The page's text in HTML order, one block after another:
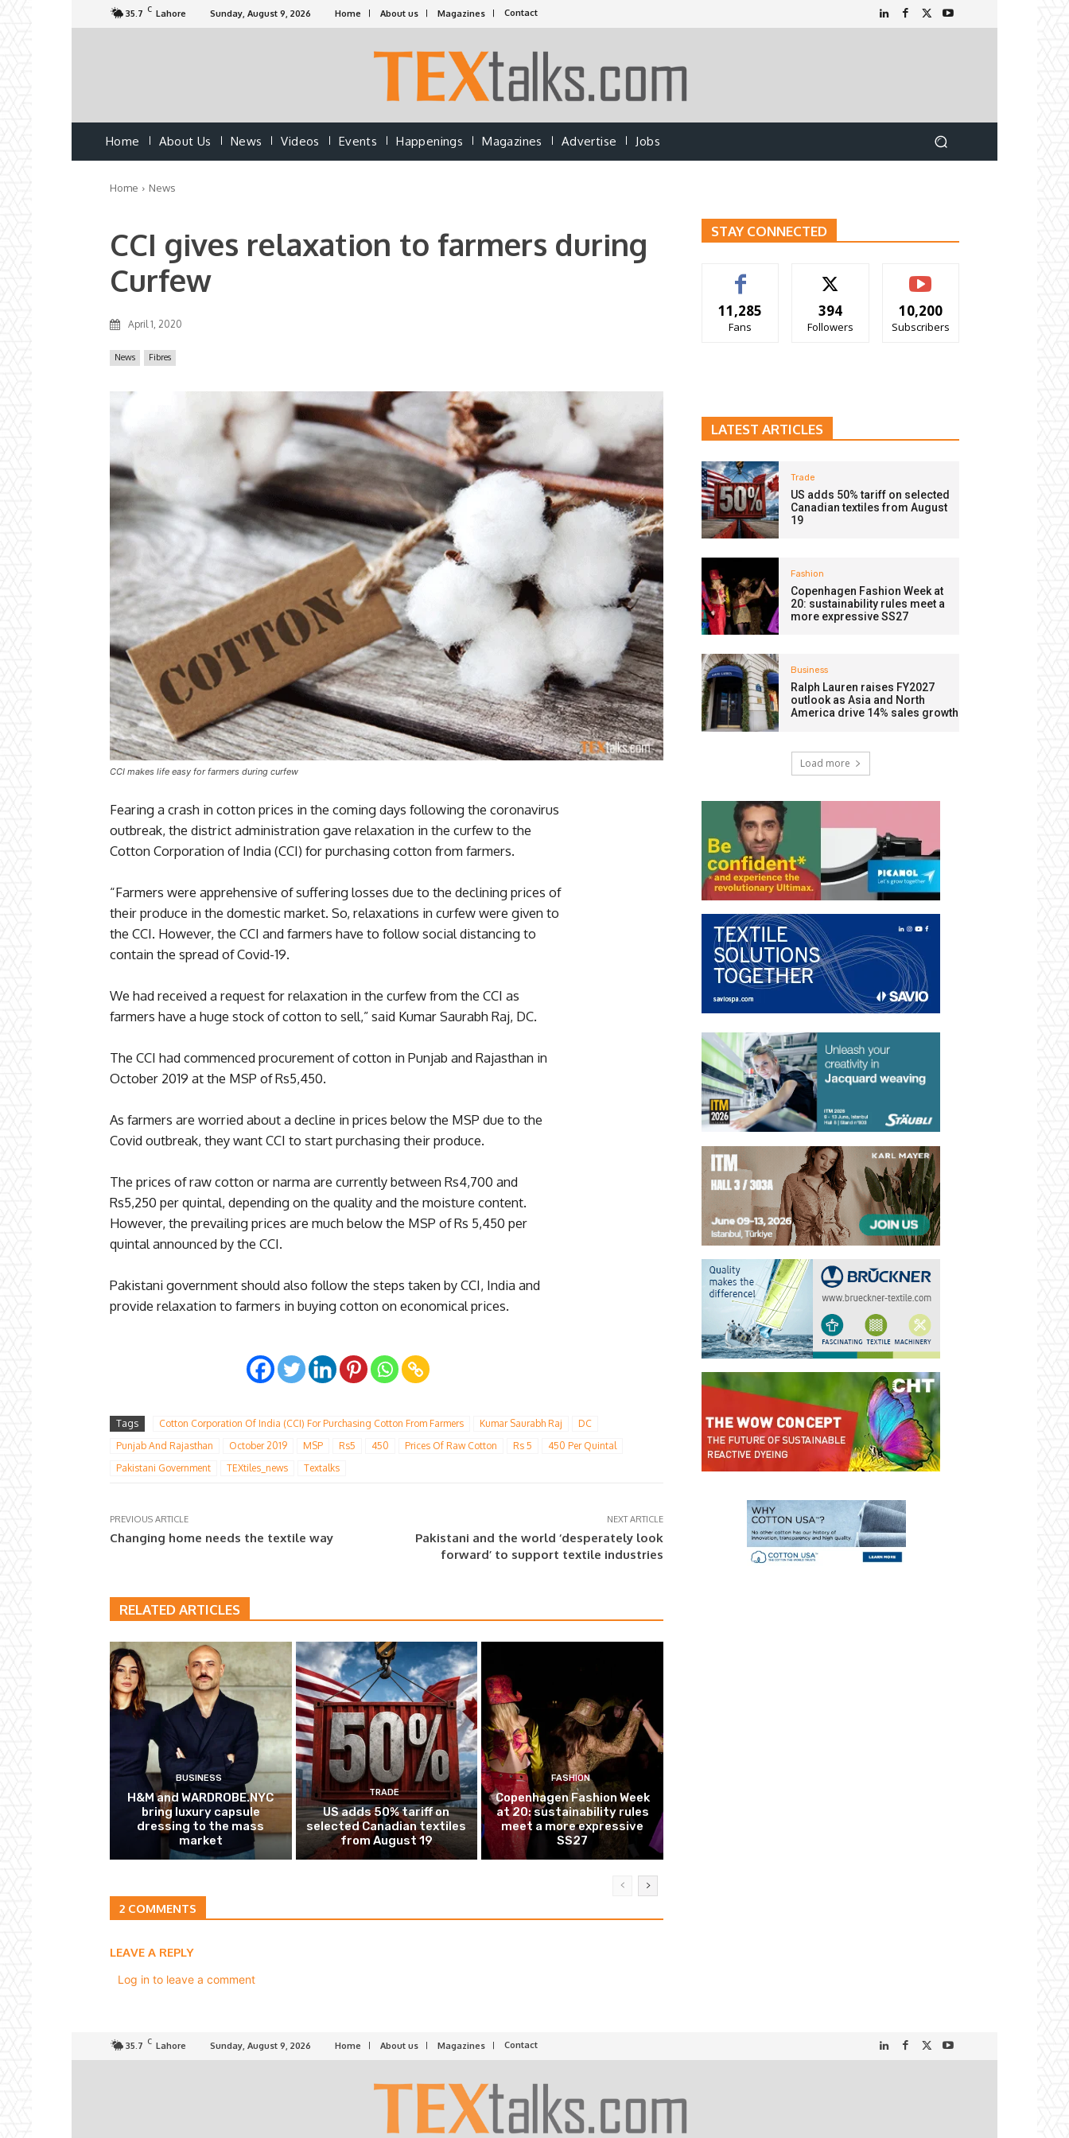
35.7 C Lahore Sunday, August 9, 2026 Home About us Magazines Contact
Home About Us News Videos Events Happenings Magazines Advertise Jobs
Home News
CCI gives relaxation to farmers during
Curfew
April 1, 2020
News Fibres
CCI makes life easy for farmers during curfew
Fearing a crash in cotton prices in the coming days following the coronavirus
outbreak, the district administration gave relaxation in the curfew to the
Cotton Corporation of India (CCI) for purchasing cotton from farmers.
“Farmers were apprehensive of suffering losses due to the declining prices of
their produce in the domestic market. So, relaxations in curfew were given to
the CCI. However, the CCI and farmers have to follow social distancing to
contain the spread of Covid-19.
We had received a request for relaxation in the curfew from the CCI as
farmers have a huge stock of cotton to sell,” said Kumar Saurabh Raj, DC.
The CCI had commenced procurement of cotton in Punjab and Rajasthan in
October 2019 at the MSP of Rs5,450.
As farmers are worried about a decline in prices below the MSP due to the
Covid outbreak, they want CCI to start purchasing their produce.
The prices of raw cotton or narma are currently between Rs4,700 and
Rs5,250 per quintal, depending on the quality and the moisture content.
However, the prevailing prices are much below the MSP of Rs 5,450 per
quintal announced by the CCI.
Pakistani government should also follow the steps taken by CCI, India and
provide relaxation to farmers in buying cotton on economical prices.
Tags Cotton Corporation Of India (CCI) For Purchasing Cotton From Farmers Kumar Saurabh Raj
DC
Punjab And Rajasthan
October 2019 MSP Rs5 450 Prices Of Raw Cotton Rs 5
450 Per Quintal
Pakistani Government
TEXtiles_news Textalks
PREVIOUS ARTICLE
Changing home needs the textile way
NEXT ARTICLE
Pakistani and the world ‘desperately look
forward’ to support textile industries
RELATED ARTICLES
BUSINESS
H&M and WARDROBE.NYC
bring luxury capsule
dressing to the mass
market
TRADE
US adds 50% tariff on
selected Canadian textiles
from August 19
FASHION
Copenhagen Fashion Week
at 20: sustainability rules
meet a more expressive
SS27
2 COMMENTS
LEAVE A REPLY
Log in to leave a comment
STAY CONNECTED
11,285
Fans
394
Followers
10,200
Subscribers
LATEST ARTICLES
Trade
US adds 50% tariff on selected
Canadian textiles from August
19
Fashion
Copenhagen Fashion Week at
20: sustainability rules meet a
more expressive SS27
Business
Ralph Lauren raises FY2027
outlook as Asia and North
America drive 14% sales growth
Load more